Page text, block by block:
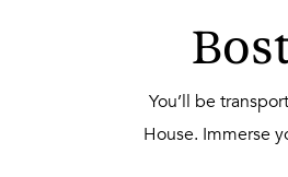
You’ll be
House. Immerse